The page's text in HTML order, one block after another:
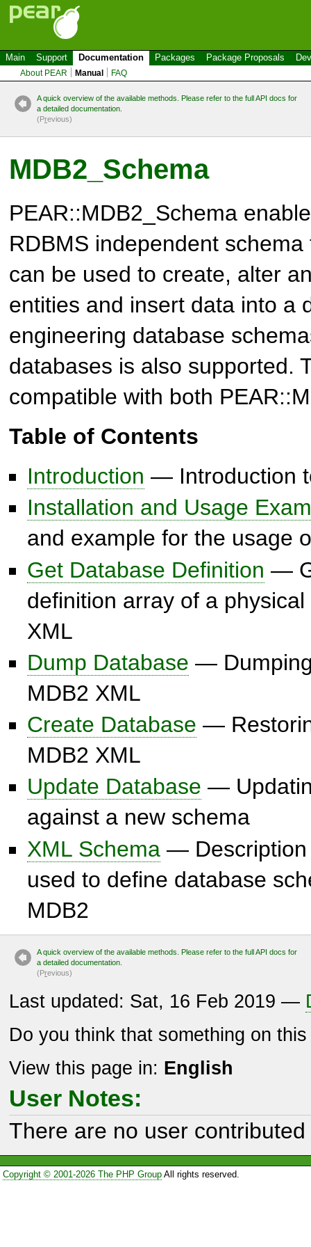
Main Support Documentation Packages Package Proposals
About PEAR Manual FAQ
A quick overview of the available methods. Please refer to the full API docs for
a detailed documentation.
(Previous)
MDB2_Schema
PEAR::MDB2_Schema
RDBMS independent
can be used to create, alter
entities and insert data into a
engineering database
databases is also supported.
compatible with both
Table of Contents
Introduction — Introduction
Installation and Usage
and example for the usage
Get Database Definition —
definition array of a
XML
Dump Database —
MDB2 XML
Create Database —
MDB2 XML
Update Database —
against a new schema
XML Schema — Description
used to define database
MDB2
A quick overview of the available methods. Please refer to the full API docs for
a detailed documentation.
(Previous)
Last updated: Sat, 16 Feb 2019 —
Do you think that something on
View this page in: English
User Notes:
There are no user
Copyright © 2001-2026 The PHP GroupAll rights reserved.